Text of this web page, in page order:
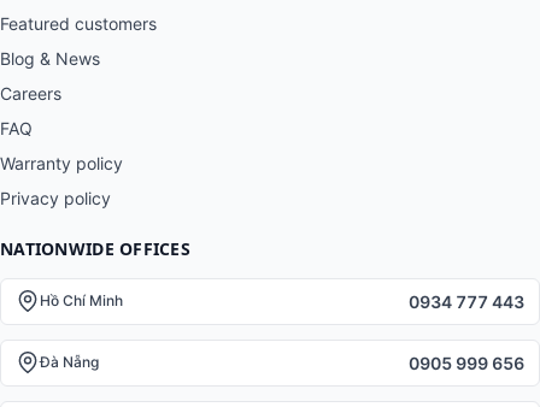
Featured customers
Blog & News
Careers
FAQ
Warranty policy
Privacy policy
NATIONWIDE OFFICES
Hồ Chí Minh 0934 777 443
Đà Nẵng 0905 999 656